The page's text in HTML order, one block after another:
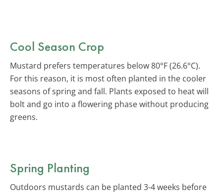
Cool Season Crop
Mustard prefers temperatures below 80°F (26.6°C).
For this reason, it is most often planted in the cooler
seasons of spring and fall. Plants exposed to heat will
bolt and go into a flowering phase without producing
greens.
Spring Planting
Outdoors mustards can be planted 3-4 weeks before